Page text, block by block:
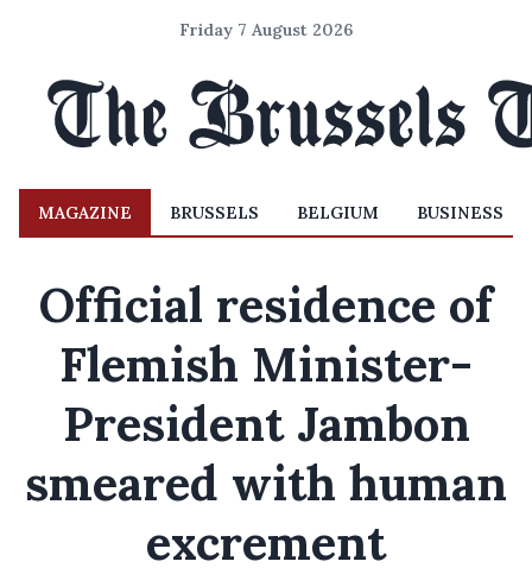
Friday 7 August 2026
MAGAZINE BRUSSELS BELGIUM BUSINESS
Official residence of
Flemish Minister-
President Jambon
smeared with human
excrement